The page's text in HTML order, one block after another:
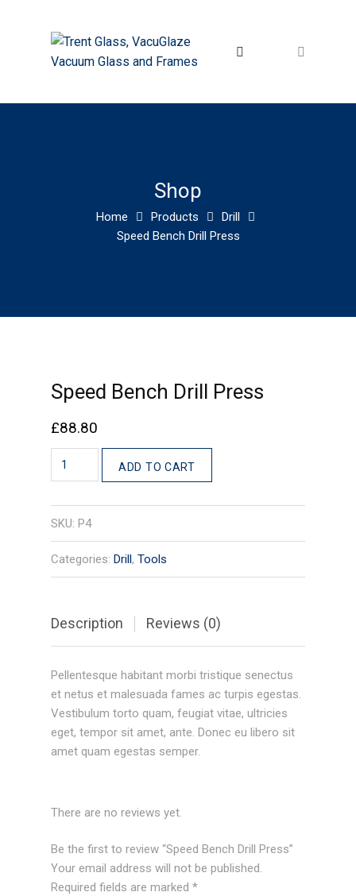
Shop
Home Products
Drill
Speed Bench Drill Press
Speed Bench Drill Press
£88.80
Speed
ADD TO CART
SKU: P4
Categories: Drill, Tools
Description Reviews (0)
Pellentesque habitant morbi tristique senectus
et netus et malesuada fames ac turpis egestas.
Vestibulum torto quam, feugiat vitae, ultricies
eget, tempor sit amet, ante. Donec eu libero sit
amet quam egestas semper.
There are no reviews yet.
Be the first to review “Speed Bench Drill Press”
Your email address will not be published.
Required fields are marked *